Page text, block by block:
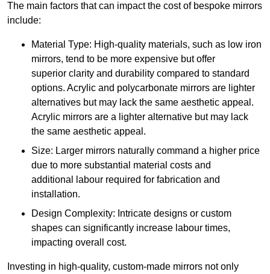
The main factors that can impact the cost of bespoke mirrors
include:
Material Type: High-quality materials, such as low iron
mirrors, tend to be more expensive but offer
superior clarity and durability compared to standard
options. Acrylic and polycarbonate mirrors are lighter
alternatives but may lack the same aesthetic appeal.
Acrylic mirrors are a lighter alternative but may lack
the same aesthetic appeal.
Size: Larger mirrors naturally command a higher price
due to more substantial material costs and
additional labour required for fabrication and
installation.
Design Complexity: Intricate designs or custom
shapes can significantly increase labour times,
impacting overall cost.
Investing in high-quality, custom-made mirrors not only